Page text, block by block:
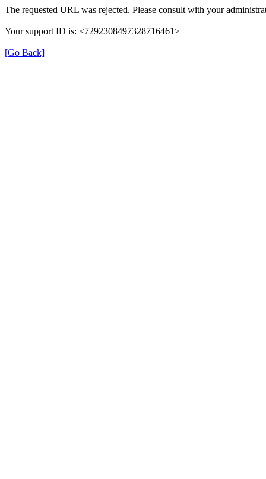
The requested URL was rejected. Please consult with your
Your support ID is: <7292308497328716461>
[Go Back]